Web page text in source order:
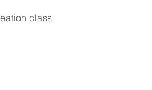
class